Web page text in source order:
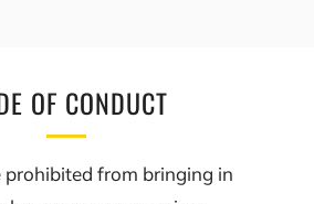
OF CONDUCT
prohibited from bringing in